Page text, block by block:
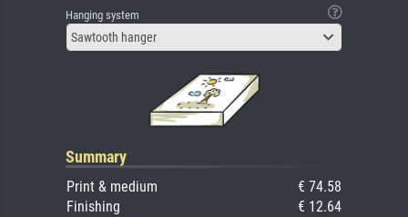
Hanging system
Sawtooth hanger
Summary
Print & medium
€ 74.58
Finishing
€ 12.64